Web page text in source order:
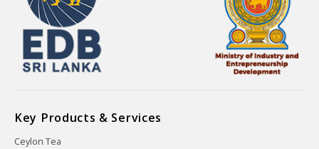
Key Products & Services
Ceylon Tea